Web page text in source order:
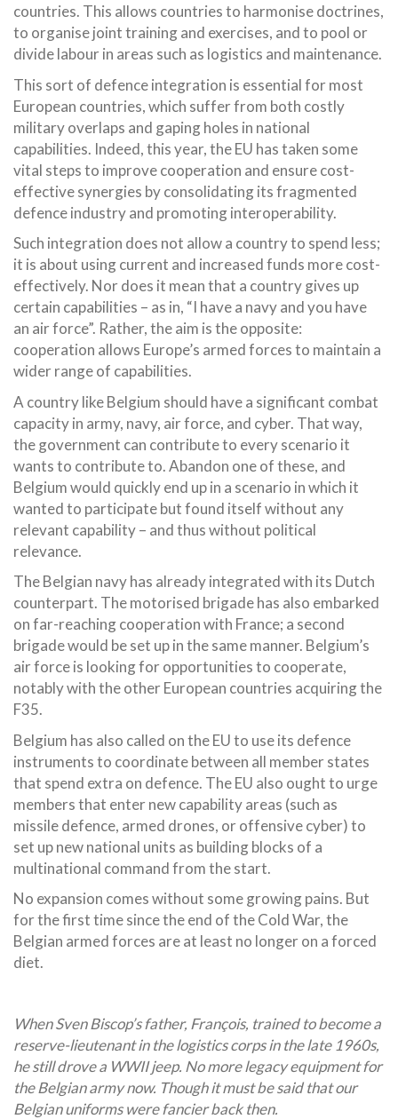
countries. This allows countries to harmonise doctrines,
to organise joint training and exercises, and to pool or
divide labour in areas such as logistics and maintenance.
This sort of defence integration is essential for most
European countries, which suffer from both costly
military overlaps and gaping holes in national
capabilities. Indeed, this year, the EU has taken some
vital steps to improve cooperation and ensure cost-
effective synergies by consolidating its fragmented
defence industry and promoting interoperability.
Such integration does not allow a country to spend less;
it is about using current and increased funds more cost-
effectively. Nor does it mean that a country gives up
certain capabilities – as in, “I have a navy and you have
an air force”. Rather, the aim is the opposite:
cooperation allows Europe’s armed forces to maintain a
wider range of capabilities.
A country like Belgium should have a significant combat
capacity in army, navy, air force, and cyber. That way,
the government can contribute to every scenario it
wants to contribute to. Abandon one of these, and
Belgium would quickly end up in a scenario in which it
wanted to participate but found itself without any
relevant capability – and thus without political
relevance.
The Belgian navy has already integrated with its Dutch
counterpart. The motorised brigade has also embarked
on far-reaching cooperation with France; a second
brigade would be set up in the same manner. Belgium’s
air force is looking for opportunities to cooperate,
notably with the other European countries acquiring the
F35.
Belgium has also called on the EU to use its defence
instruments to coordinate between all member states
that spend extra on defence. The EU also ought to urge
members that enter new capability areas (such as
missile defence, armed drones, or offensive cyber) to
set up new national units as building blocks of a
multinational command from the start.
No expansion comes without some growing pains. But
for the first time since the end of the Cold War, the
Belgian armed forces are at least no longer on a forced
diet.
When Sven Biscop’s father, François, trained to become a
reserve-lieutenant in the logistics corps in the late 1960s,
he still drove a WWII jeep. No more legacy equipment for
the Belgian army now. Though it must be said that our
Belgian uniforms were fancier back then.